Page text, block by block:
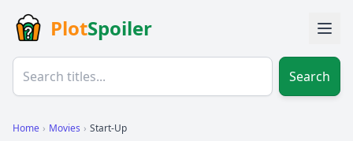
PlotSpoiler
Search
Home › Movies › Start-Up